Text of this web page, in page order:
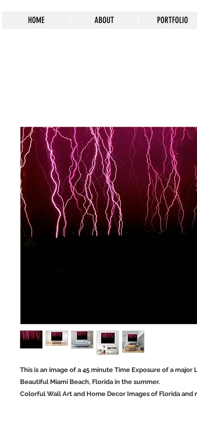
HOME ABOUT PORTFOLIO
This is an image of a 45 minute Time Exposure of a major
Beautiful Miami Beach, Florida in the summer.
Colorful Wall Art and Home Decor Images of Florida and